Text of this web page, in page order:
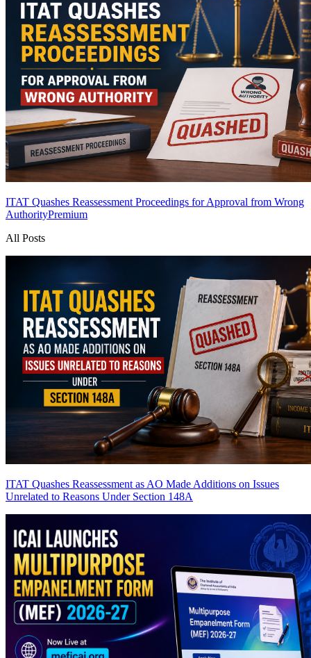
ITAT Quashes Reassessment Proceedings for Approval from Wrong
AuthorityPremium
All Posts
ITAT Quashes Reassessment as AO Made Additions on Issues
Unrelated to Reasons Under Section 148A